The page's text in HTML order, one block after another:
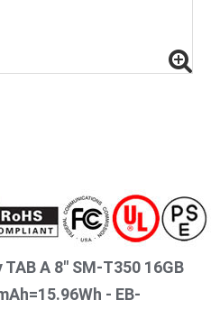
A 8" SM-T350 16GB
- EB-